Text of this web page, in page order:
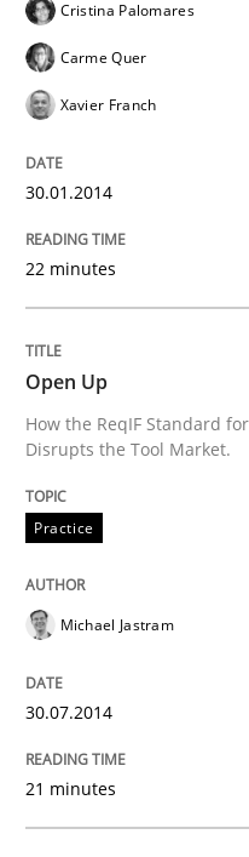
Practice
Open Up
How the ReqIF
Written byMichael Jastram
30. July 2014 · 21 minutes
READ ARTICLE
Practice Studies and
Project Value
The True Measure
Cristina Palomares
Carme Quer
Xavier Franch
30.01.2014
22 minutes
Open Up
How the ReqIF Standard
Disrupts the Tool Market.
Practice
Michael Jastram
30.07.2014
21 minutes